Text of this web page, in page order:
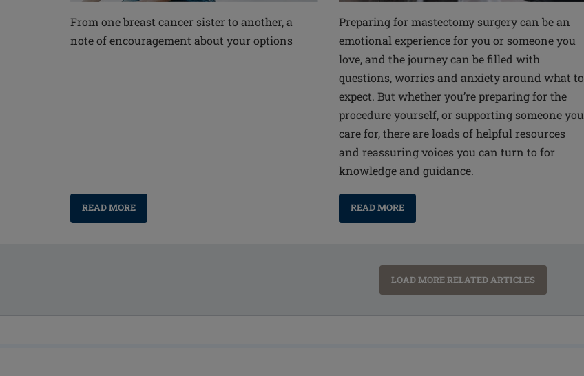
From one breast cancer sister to another, a
note of encouragement about your options
READ MORE
Preparing for mastectomy surgery can be an
emotional experience for you or someone you
love, and the journey can be filled with
questions, worries and anxiety around what to
expect. But whether you’re preparing for the
procedure yourself, or supporting someone you
care for, there are loads of helpful resources
and reassuring voices you can turn to for
knowledge and guidance.
READ MORE
LOAD MORE RELATED ARTICLES